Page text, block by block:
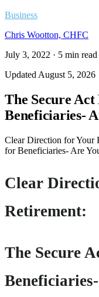
Business
Chris Wootton, CHFC
July 3, 2022 · 5 min read
Updated August 5, 2026
The Secure
Beneficiaries-
Clear Direction for Your
for Beneficiaries- Are
Clear
Retirement:
The Secure